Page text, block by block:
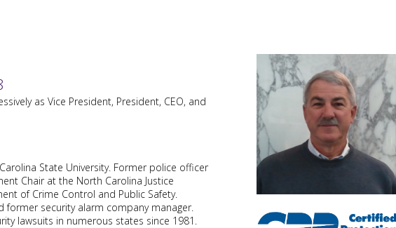
as Vice President, President, CEO, and
State University. Former police officer
Chair at the North Carolina Justice
of Crime Control and Public Safety.
former security alarm company manager.
lawsuits in numerous states since 1981.